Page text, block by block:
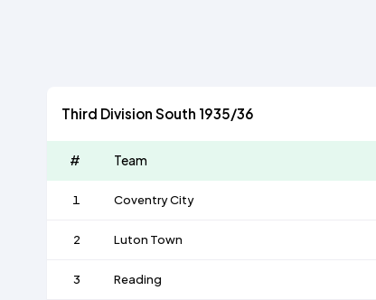
Third Division South 1935/36
# Team
1 Coventry City
2 Luton Town
3 Reading